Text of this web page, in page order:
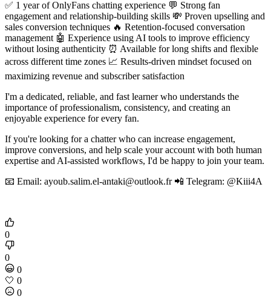
✅ 1 year of OnlyFans chatting experience 💬 Strong fan
engagement and relationship-building skills 💸 Proven upselling and
sales conversion techniques 🔥 Retention-focused conversation
management 🤖 Experience using AI tools to improve efficiency
without losing authenticity ⏰ Available for long shifts and flexible
across different time zones 📈 Results-driven mindset focused on
maximizing revenue and subscriber satisfaction
I'm a dedicated, reliable, and fast learner who understands the
importance of professionalism, consistency, and creating an
enjoyable experience for every fan.
If you're looking for a chatter who can increase engagement,
improve conversions, and help scale your account with both human
expertise and AI-assisted workflows, I'd be happy to join your team.
📧 Email: ayoub.salim.el-antaki@outlook.fr 📲 Telegram: @Kiii4A
0
0
0
🤍 0
0